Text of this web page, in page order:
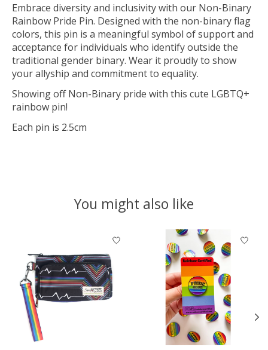
Embrace diversity and inclusivity with our Non-Binary
Rainbow Pride Pin. Designed with the non-binary flag
colors, this pin is a meaningful symbol of support and
acceptance for individuals who identify outside the
traditional gender binary. Wear it proudly to show
your allyship and commitment to equality.
Showing off Non-Binary pride with this cute LGBTQ+
rainbow pin!
Each pin is 2.5cm
You might also like
Product carousel items